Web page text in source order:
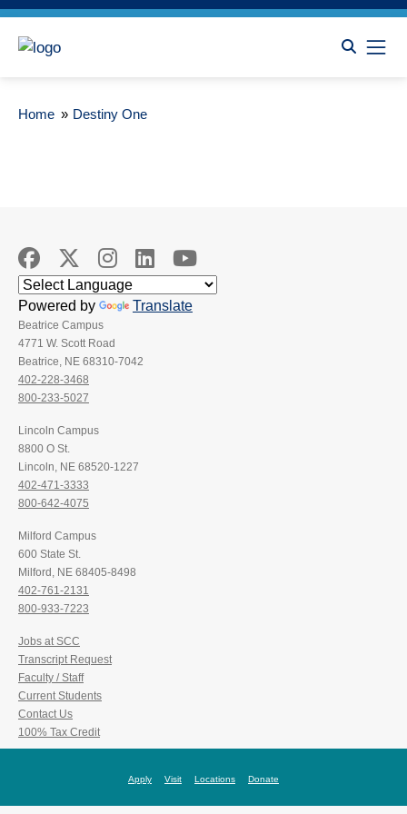
Home » Destiny One
Powered by Translate
Beatrice Campus
4771 W. Scott Road
Beatrice, NE 68310-7042
402-228-3468
800-233-5027
Lincoln Campus
8800 O St.
Lincoln, NE 68520-1227
402-471-3333
800-642-4075
Milford Campus
600 State St.
Milford, NE 68405-8498
402-761-2131
800-933-7223
Jobs at SCC
Transcript Request
Faculty / Staff
Current Students
Contact Us
100% Tax Credit
Apply Visit Locations Donate